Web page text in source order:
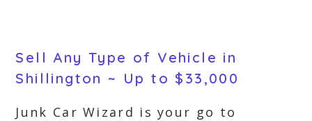
Sell Any Type of Vehicle in
Shillington ~ Up to $33,000
Junk Car Wizard is your go to